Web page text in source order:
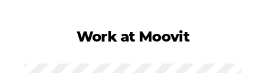
Work at Moovit